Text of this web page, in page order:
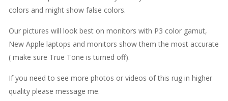
colors and might show false colors.
Our pictures will look best on monitors with P3 color gamut,
New Apple laptops and monitors show them the most accurate
( make sure True Tone is turned off).
If you need to see more photos or videos of this rug in higher
quality please message me.